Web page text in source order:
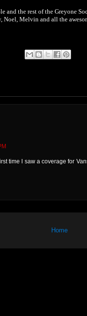
the rest of the Greyone
Melvin and all the
time I saw a coverage for
Home